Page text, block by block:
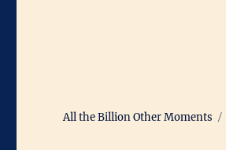
All the Billion Other Moments